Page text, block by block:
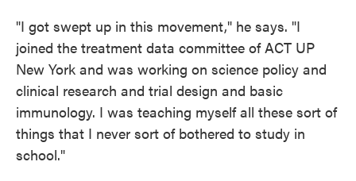
"I got swept up in this movement," he says. "I
joined the treatment data committee of ACT UP
New York and was working on science policy and
clinical research and trial design and basic
immunology. I was teaching myself all these sort of
things that I never sort of bothered to study in
school."